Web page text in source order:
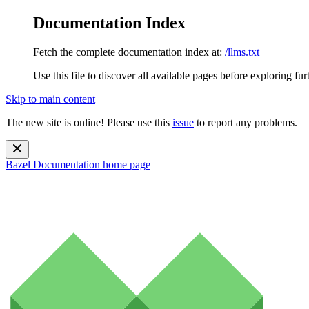
Documentation Index
Fetch the complete documentation index at: /llms.txt
Use this file to discover all available pages before exploring
Skip to main content
The new site is online! Please use this issue to report any problems.
Bazel Documentation home page